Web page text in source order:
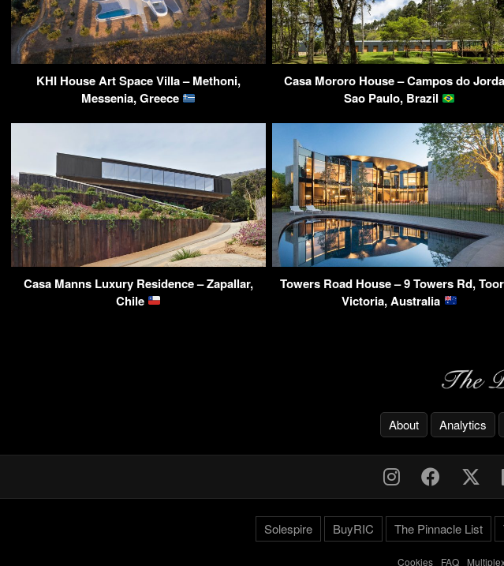
KHI House Art Space Villa – Methoni,
Messenia, Greece
Casa Mororo House – Campos do
Sao Paulo, Brazil
Casa Manns Luxury Residence – Zapallar,
Chile
Towers Road House – 9 Towers Rd,
Victoria, Australia
About Analytics
Solespire BuyRIC The Pinnacle List
Cookies- FAQ-